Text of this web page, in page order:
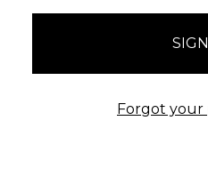
Forgot your